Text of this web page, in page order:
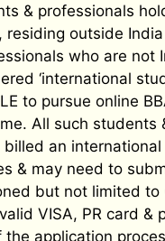
& professionals
residing outside
who are not
‘international
to pursue online
All such students
an
& may need to
but not limited to
VISA, PR card &
the application